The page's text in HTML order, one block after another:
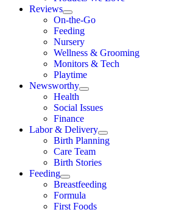
Reviews
On-the-Go
Feeding
Nursery
Wellness & Grooming
Monitors & Tech
Playtime
Newsworthy
Health
Social Issues
Finance
Labor & Delivery
Birth Planning
Care Team
Birth Stories
Feeding
Breastfeeding
Formula
First Foods